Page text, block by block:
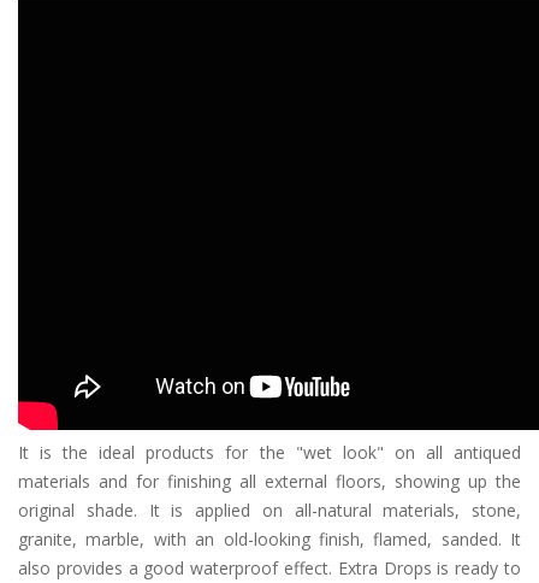
It is the ideal products for the "wet look" on all antiqued
materials and for finishing all external floors, showing up the
original shade. It is applied on all-natural materials, stone,
granite, marble, with an old-looking finish, flamed, sanded. It
also provides a good waterproof effect. Extra Drops is ready to